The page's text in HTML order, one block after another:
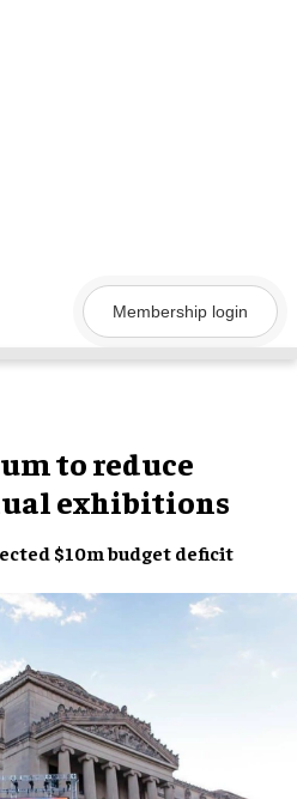
Membership login
to reduce
exhibitions
$10m budget deficit